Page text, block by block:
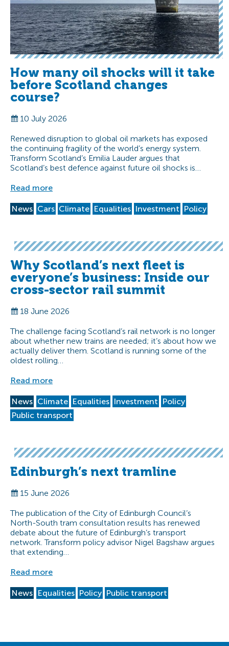
How many oil shocks will it take
before Scotland changes
course?
10 July 2026
Renewed disruption to global oil markets has exposed
the continuing fragility of the world’s energy system.
Transform Scotland’s Emilia Lauder argues that
Scotland’s best defence against future oil shocks is…
Read more
News Cars Climate Equalities Investment Policy
Why Scotland’s next fleet is
everyone’s business: Inside our
cross-sector rail summit
18 June 2026
The challenge facing Scotland’s rail network is no longer
about whether new trains are needed; it’s about how we
actually deliver them. Scotland is running some of the
oldest rolling…
Read more
News Climate Equalities Investment Policy
Public transport
Edinburgh’s next tramline
15 June 2026
The publication of the City of Edinburgh Council’s
North-South tram consultation results has renewed
debate about the future of Edinburgh’s transport
network. Transform policy advisor Nigel Bagshaw argues
that extending…
Read more
News Equalities Policy Public transport